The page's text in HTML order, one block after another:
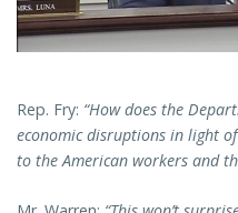
Rep. Fry: “How does the
economic disruptions in light
to the American workers and